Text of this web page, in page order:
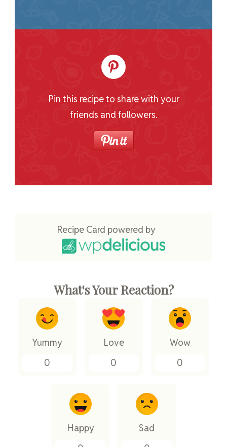
Pin this recipe to share with your
friends and followers.
Recipe Card powered by
What's Your Reaction?
Yummy
0
Love
0
Wow
0
Happy
Sad